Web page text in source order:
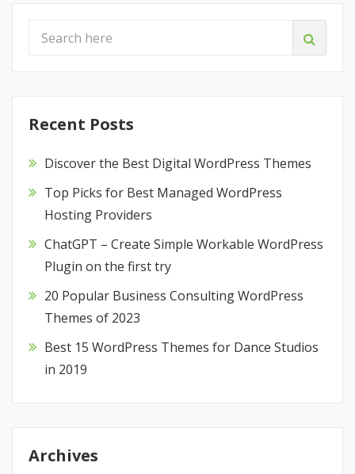
Recent Posts
Discover the Best Digital WordPress Themes
Top Picks for Best Managed WordPress
Hosting Providers
ChatGPT – Create Simple Workable WordPress
Plugin on the first try
20 Popular Business Consulting WordPress
Themes of 2023
Best 15 WordPress Themes for Dance Studios
in 2019
Archives